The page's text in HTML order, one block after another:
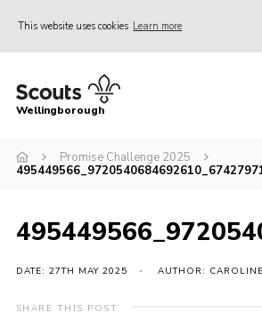
This website uses cookies Learn more
Home
Join
Events
Wellingborough
Promise Challenge 2025
DATE: 27TH MAY 2025 AUTHOR:
SHARE THIS POST